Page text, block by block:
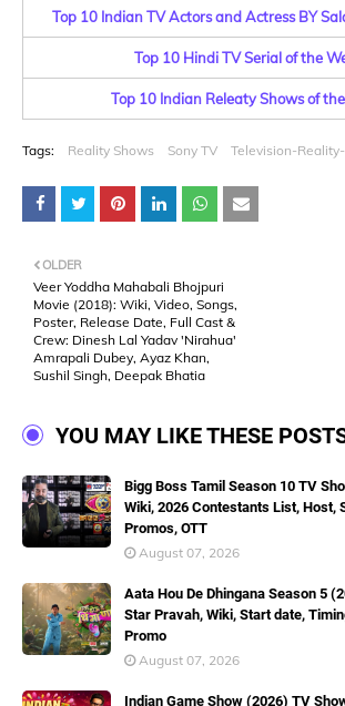
Top 10 Indian TV Actors and Actress BY
Top 10 Hindi TV Serial of the
Top 10 Indian Releaty Shows of
Tags: Reality Shows Sony TV Television-
OLDER
Veer Yoddha Mahabali Bhojpuri
Movie (2018): Wiki, Video, Songs,
Poster, Release Date, Full Cast &
Crew: Dinesh Lal Yadav 'Nirahua'
Amrapali Dubey, Ayaz Khan,
Sushil Singh, Deepak Bhatia
YOU MAY LIKE THESE
Bigg Boss Tamil Season 10 TV
Wiki, 2026 Contestants List, Host,
Promos, OTT
August 07, 2026
Aata Hou De Dhingana Season 5
Star Pravah, Wiki, Start date,
Promo
August 07, 2026
Indian Game Show (2026) TV